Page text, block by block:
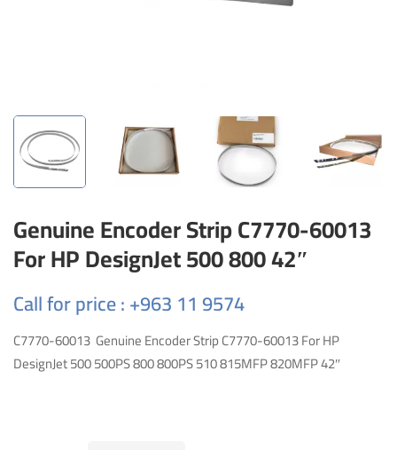
Genuine Encoder Strip C7770-60013
For HP DesignJet 500 800 42″
Call for price : +963 11 9574
C7770-60013 Genuine Encoder Strip C7770-60013 For HP
DesignJet 500 500PS 800 800PS 510 815MFP 820MFP 42″